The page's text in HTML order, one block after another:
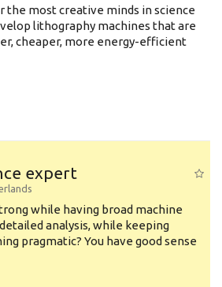
the most creative minds in science
lithography machines that are
cheaper, more energy-efficient
expert
while having broad machine
analysis, while keeping
pragmatic? You have good sense